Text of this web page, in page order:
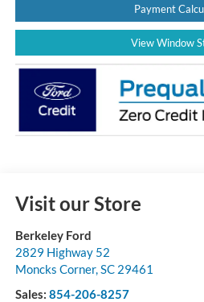
Payment
View Window
Visit our Store
Berkeley Ford
2829 Highway 52
Moncks Corner, SC 29461
Sales: 854-206-8257